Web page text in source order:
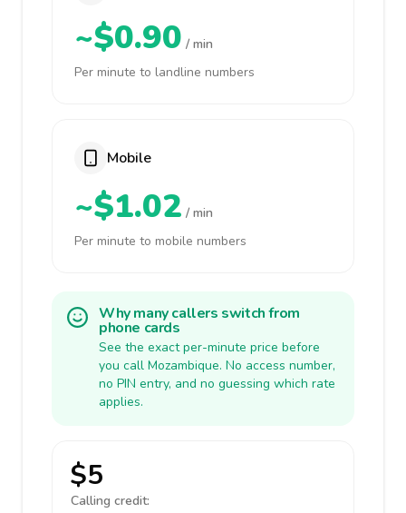
~$0.90 / min
Per minute to landline numbers
Mobile
~$1.02 / min
Per minute to mobile numbers
Why many callers switch from
phone cards
See the exact per-minute price before
you call Mozambique. No access number,
no PIN entry, and no guessing which rate
applies.
$5
Calling credit: